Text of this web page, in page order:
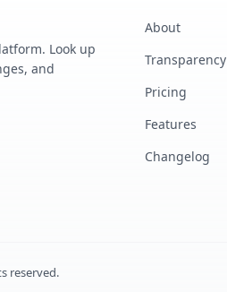
Look up
and
About
Transparency
Pricing
Features
Changelog
reserved.